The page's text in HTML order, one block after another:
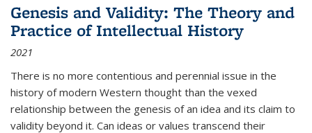
Genesis and Validity: The Theory and
Practice of Intellectual History
2021
There is no more contentious and perennial issue in the
history of modern Western thought than the vexed
relationship between the genesis of an idea and its claim to
validity beyond it. Can ideas or values transcend their